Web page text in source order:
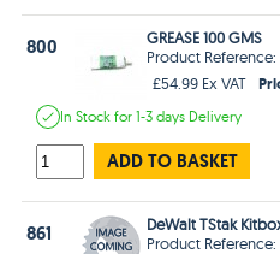
800
GREASE 100 GMS
Product
£54.99 Ex VAT
In Stockfor 1-3 days Delivery
ADD TO BASKET
861
DeWalt TStak
Product Reference: